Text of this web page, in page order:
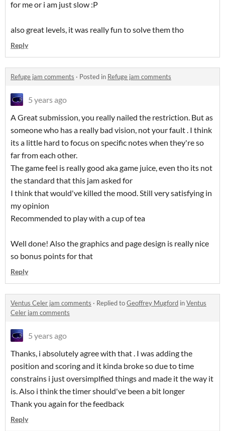
for me or i am just slow :P
also great levels, it was really fun to solve them tho
Reply
Refuge jam comments · Posted in Refuge jam comments
5 years ago
A Great submission, you really nailed the restriction. But as
someone who has a really bad vision, not your fault . I think
its a little hard to focus on specific notes when they're so
far from each other.
The game feel is really good aka game juice, even tho its not
the standard that this jam asked for
I think that would've killed the mood. Still very satisfying in
my opinion
Recommended to play with a cup of tea
Well done! Also the graphics and page design is really nice
so bonus points for that
Reply
Ventus Celer jam comments · Replied toGeoffrey Mugford inVentus
Celer jam comments
5 years ago
Thanks, i absolutely agree with that . I was adding the
position and scoring and it kinda broke so due to time
constrains i just oversimplfied things and made it the way it
is. Also i think the timer should've been a bit longer
Thank you again for the feedback
Reply